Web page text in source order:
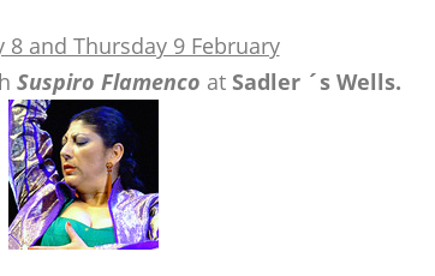
8 and Thursday 9 February
Suspiro Flamenco at Sadler ´s Wells.